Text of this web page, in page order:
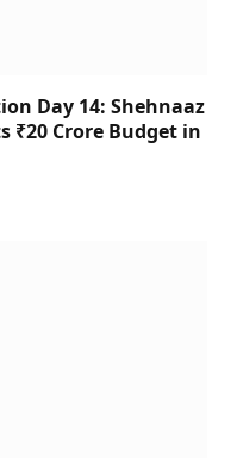
Day 14: Shehnaaz
₹20 Crore Budget in